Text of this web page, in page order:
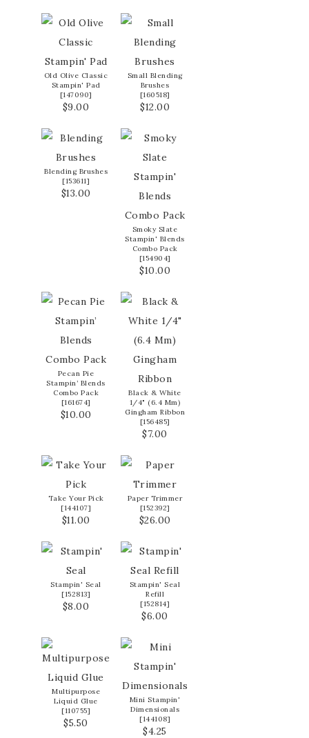
Old Olive Classic
Stampin' Pad
[147090]
$9.00
Small Blending
Brushes
[160518]
$12.00
Blending Brushes
[153611]
$13.00
Smoky Slate
Stampin' Blends
Combo Pack
[154904]
$10.00
Pecan Pie
Stampin’ Blends
Combo Pack
[161674]
$10.00
Black & White
1/4" (6.4 Mm)
Gingham Ribbon
[156485]
$7.00
Take Your Pick
[144107]
$11.00
Paper Trimmer
[152392]
$26.00
Stampin' Seal
[152813]
$8.00
Stampin' Seal
Refill
[152814]
$6.00
Multipurpose
Liquid Glue
[110755]
$5.50
Mini Stampin'
Dimensionals
[144108]
$4.25